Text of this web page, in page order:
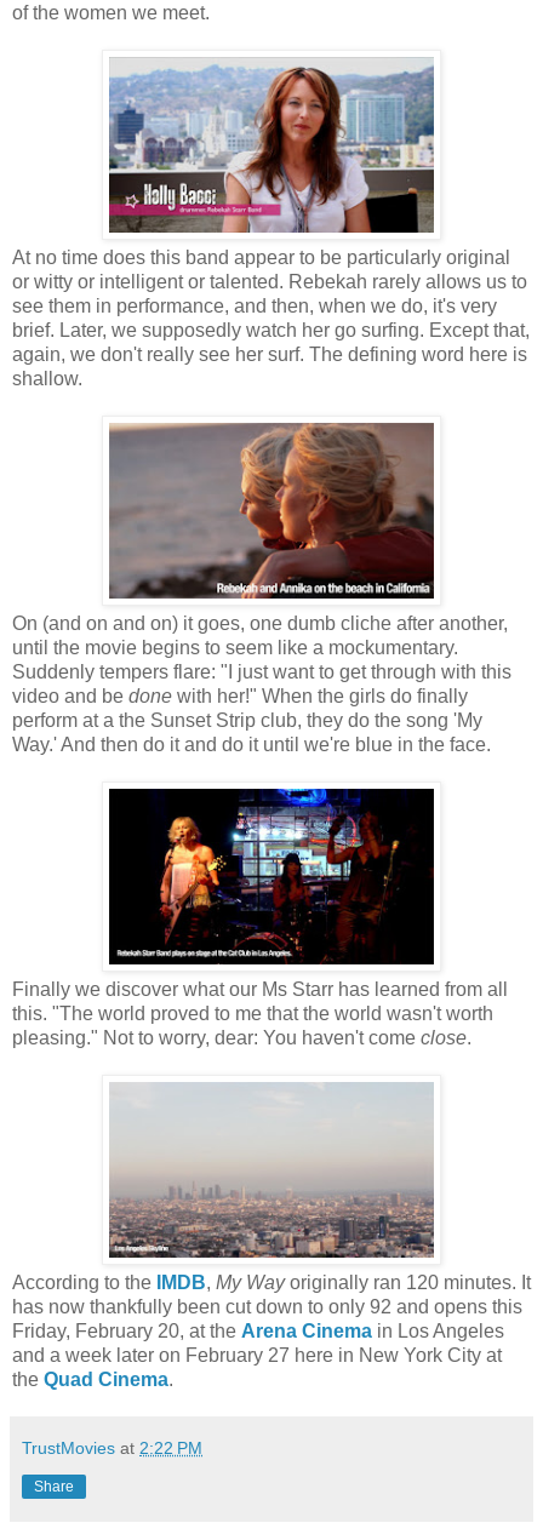
of the women we meet.
At no time does this band appear to be particularly original
or witty or intelligent or talented. Rebekah rarely allows us to
see them in performance, and then, when we do, it's very
brief. Later, we supposedly watch her go surfing. Except that,
again, we don't really see her surf. The defining word here is
shallow.
On (and on and on) it goes, one dumb cliche after another,
until the movie begins to seem like a mockumentary.
Suddenly tempers flare: "I just want to get through with this
video and be done with her!" When the girls do finally
perform at a the Sunset Strip club, they do the song 'My
Way.' And then do it and do it until we're blue in the face.
Finally we discover what our Ms Starr has learned from all
this. "The world proved to me that the world wasn't worth
pleasing." Not to worry, dear: You haven't come close.
According to the IMDB, My Wayoriginally ran 120 minutes. It
has now thankfully been cut down to only 92 and opens this
Friday, February 20, at the Arena Cinema in Los Angeles
and a week later on February 27 here in New York City at
the Quad Cinema.
TrustMovies at 2:22 PM
Share